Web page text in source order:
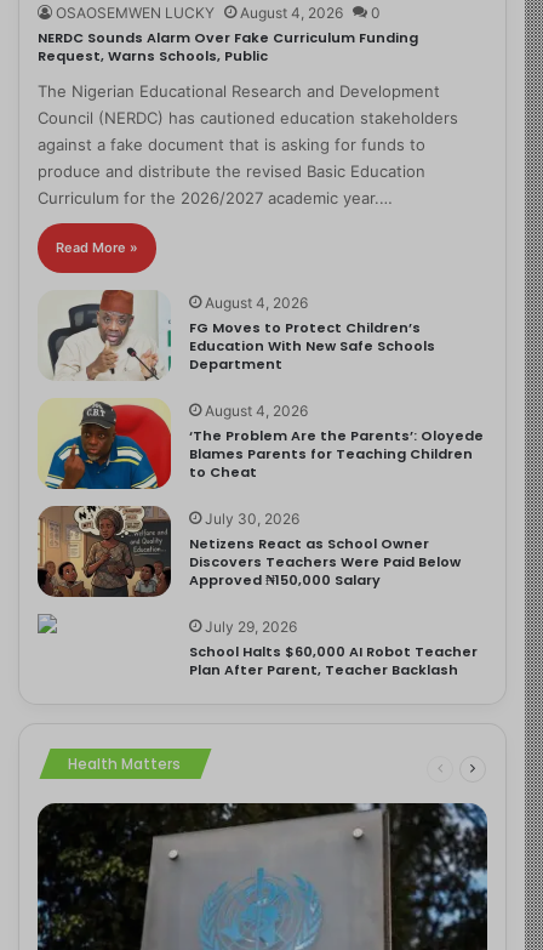
OSAOSEMWEN LUCKY August 4, 2026 0
NERDC Sounds Alarm Over Fake Curriculum Funding
Request, Warns Schools, Public
The Nigerian Educational Research and Development
Council (NERDC) has cautioned education stakeholders
against a fake document that is asking for funds to
produce and distribute the revised Basic Education
Curriculum for the 2026/2027 academic year.…
Read More »
August 4, 2026
FG Moves to Protect Children’s
Education With New Safe Schools
Department
August 4, 2026
‘The Problem Are the Parents’: Oloyede
Blames Parents for Teaching Children
to Cheat
July 30, 2026
Netizens React as School Owner
Discovers Teachers Were Paid Below
Approved ₦150,000 Salary
July 29, 2026
School Halts $60,000 AI Robot Teacher
Plan After Parent, Teacher Backlash
Health Matters